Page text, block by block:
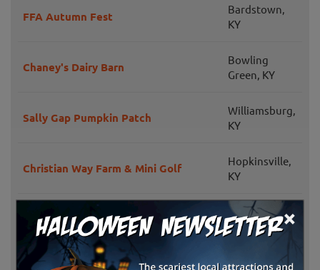
×
FFA Autumn Fest
Bardstown,
KY
Chaney's Dairy Barn
Bowling
Green, KY
Sally Gap Pumpkin Patch
Williamsburg,
KY
Christian Way Farm & Mini Golf
Hopkinsville,
KY
Neltner's Farm
Melbourne,
KY
Georgetown,